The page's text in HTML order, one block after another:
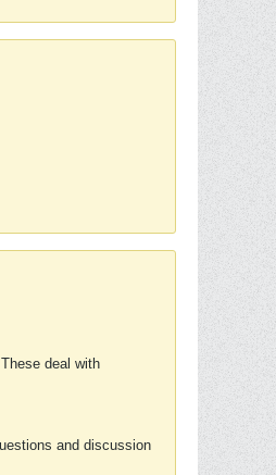
deal with
and discussion